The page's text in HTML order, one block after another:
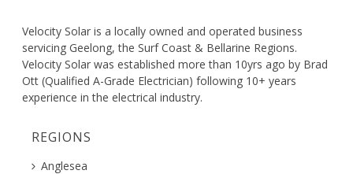
Velocity Solar is a locally owned and operated business
servicing Geelong, the Surf Coast & Bellarine Regions.
Velocity Solar was established more than 10yrs ago by Brad
Ott (Qualified A-Grade Electrician) following 10+ years
experience in the electrical industry.
REGIONS
Anglesea